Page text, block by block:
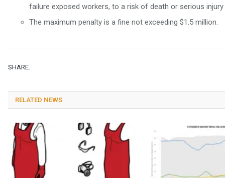
failure exposed workers, to a risk of death or serious
The maximum penalty is a fine not exceeding $1.5 million.
SHARE.
RELATED NEWS